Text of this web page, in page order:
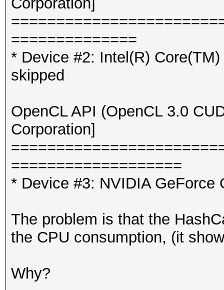
==============
* Device #2: Intel(R)
skipped
OpenCL API (OpenCL 3.0
Corporation]
===================
* Device #3: NVIDIA GeForce
The problem is that the
the CPU consumption, (it
Why?